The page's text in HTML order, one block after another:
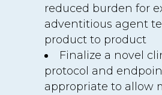
reduced burden for
adventitious agent
product to product
Finalize a novel
protocol and
appropriate to allow